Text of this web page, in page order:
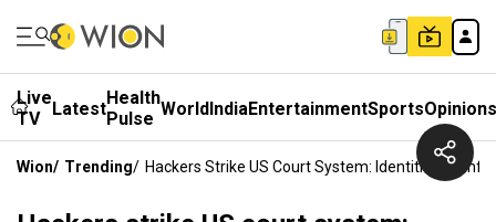
Live
TV
LatestHealth
Pulse WorldIndiaEntertainmentSportsOpinions
Wion/ Trending/ Hackers Strike US Court System: Identities Of